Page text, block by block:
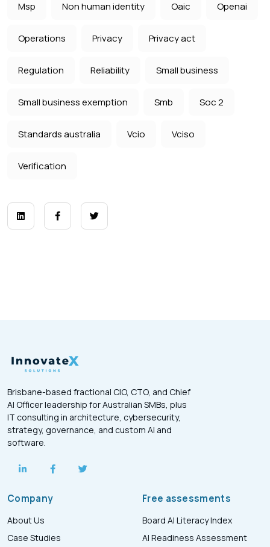
Msp Non human identity Oaic Openai
Operations Privacy Privacy act
Regulation Reliability Small business
Small business exemption Smb Soc 2
Standards australia Vcio Vciso
Verification
Brisbane-based fractional CIO, CTO, and Chief
AI Officer leadership for Australian SMBs, plus
IT consulting in architecture, cybersecurity,
strategy, governance, and custom AI and
software.
Company
About Us
Case Studies
Free assessments
Board AI Literacy Index
AI Readiness Assessment